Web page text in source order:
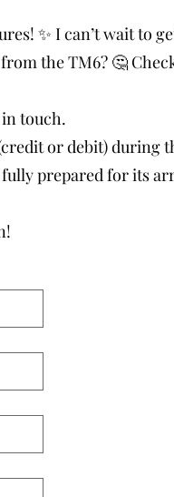
✨ I can’t wait to
the TM6? 🤔
touch.
or debit) during
prepared for its